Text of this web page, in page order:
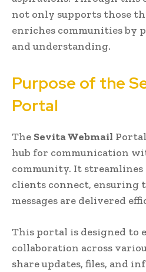
not only supports those
enriches communities
and understanding.
Purpose of the
Portal
The Sevita Webmail
hub for communication
community. It streamlines
clients connect,
messages are delivered
This portal is designed to
collaboration across
share updates, files, and